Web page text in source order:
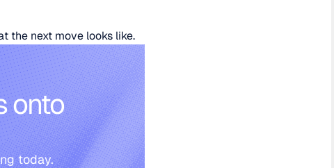
the next move looks like.
onto
today.